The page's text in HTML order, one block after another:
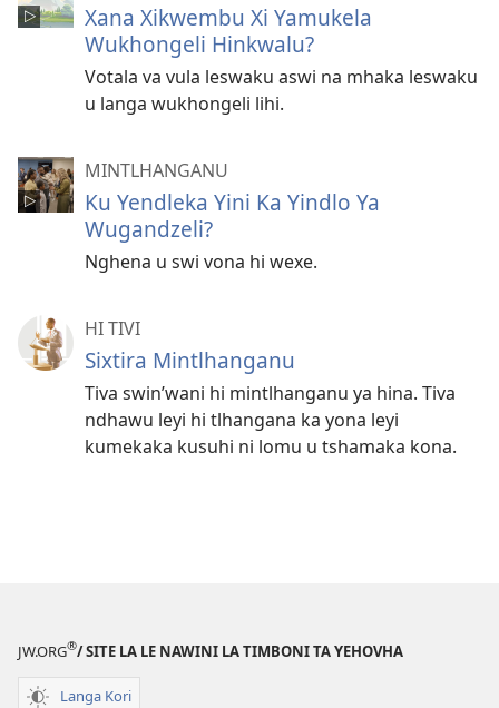
Xana Xikwembu Xi Yamukela
Wukhongeli Hinkwalu?
Votala va vula leswaku aswi na mhaka leswaku
u langa wukhongeli lihi.
MINTLHANGANU
Ku Yendleka Yini Ka Yindlo Ya
Wugandzeli?
Nghena u swi vona hi wexe.
HI TIVI
Sixtira Mintlhanganu
Tiva swin’wani hi mintlhanganu ya hina. Tiva
ndhawu leyi hi tlhangana ka yona leyi
kumekaka kusuhi ni lomu u tshamaka kona.
JW.ORG®/ SITE LA LE NAWINI LA TIMBONI TA YEHOVHA
Langa Kori